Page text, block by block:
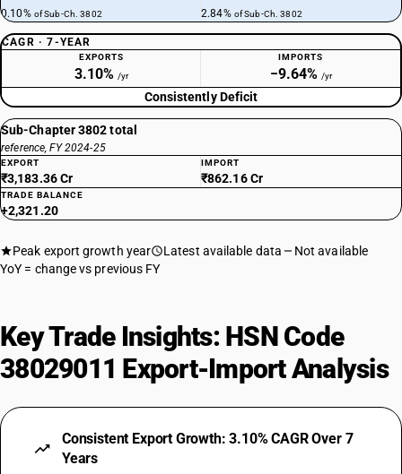
0.10% of Sub-Ch. 3802 2.84% of Sub-Ch. 3802
CAGR · 7-YEAR
EXPORTS
3.10% /yr
IMPORTS
−9.64% /yr
Consistently Deficit
Sub-Chapter 3802 total
reference, FY 2024-25
EXPORT
₹3,183.36 Cr
IMPORT
₹862.16 Cr
TRADE BALANCE
+2,321.20
Peak export growth year Latest available data
Not available
YoY = change vs previous FY
Key Trade Insights: HSN Code
38029011 Export-Import Analysis
Consistent Export Growth: 3.10% CAGR Over 7
Years